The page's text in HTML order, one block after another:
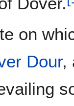
on
Dour,